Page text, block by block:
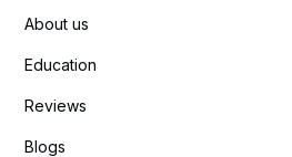
About us
Education
Reviews
Blogs